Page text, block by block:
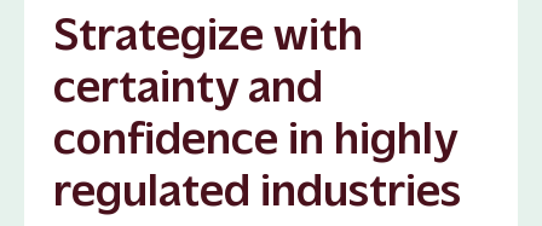
Strategize with
certainty and
confidence in highly
regulated industries